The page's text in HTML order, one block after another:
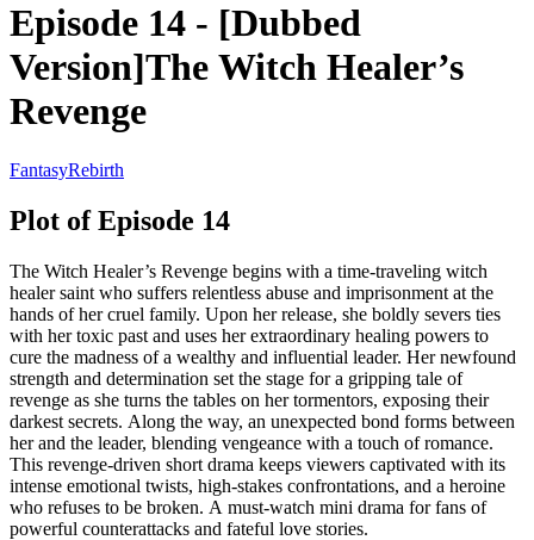
Episode 14 - [Dubbed
Version]The Witch Healer’s
Revenge
FantasyRebirth
Plot of Episode 14
The Witch Healer’s Revenge begins with a time-traveling witch
healer saint who suffers relentless abuse and imprisonment at the
hands of her cruel family. Upon her release, she boldly severs ties
with her toxic past and uses her extraordinary healing powers to
cure the madness of a wealthy and influential leader. Her newfound
strength and determination set the stage for a gripping tale of
revenge as she turns the tables on her tormentors, exposing their
darkest secrets. Along the way, an unexpected bond forms between
her and the leader, blending vengeance with a touch of romance.
This revenge-driven short drama keeps viewers captivated with its
intense emotional twists, high-stakes confrontations, and a heroine
who refuses to be broken. A must-watch mini drama for fans of
powerful counterattacks and fateful love stories.